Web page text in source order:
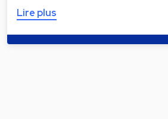
Lire plus